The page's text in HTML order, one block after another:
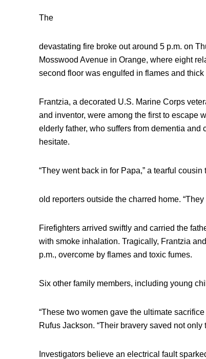
The
devastating fire broke out around 5 p.m. on
Mosswood Avenue in Orange, where eight
second floor was engulfed in flames and thick
Frantzia, a decorated U.S. Marine Corps
and inventor, were among the first to escape
elderly father, who suffers from dementia
hesitate.
“They went back in for Papa,” a tearful cousin t
old reporters outside the charred home.
Firefighters arrived swiftly and carried the
with smoke inhalation. Tragically, Frantzia
p.m., overcome by flames and toxic fumes.
Six other family members, including young
“These two women gave the ultimate
Rufus Jackson. “Their bravery saved not
Investigators believe an electrical fault